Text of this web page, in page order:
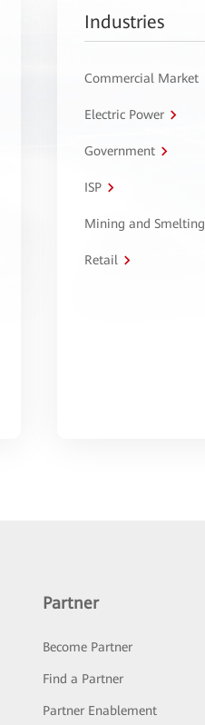
Industries
Commercial Market
Electric Power
Government
ISP
Mining and Smelting
Retail
Partner
Become Partner
Find a Partner
Partner Enablement